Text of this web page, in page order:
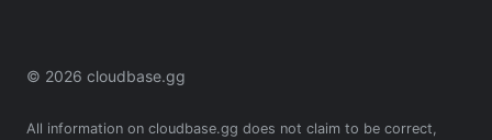
© 2026 cloudbase.gg
All information on cloudbase.gg does not claim to be correct,